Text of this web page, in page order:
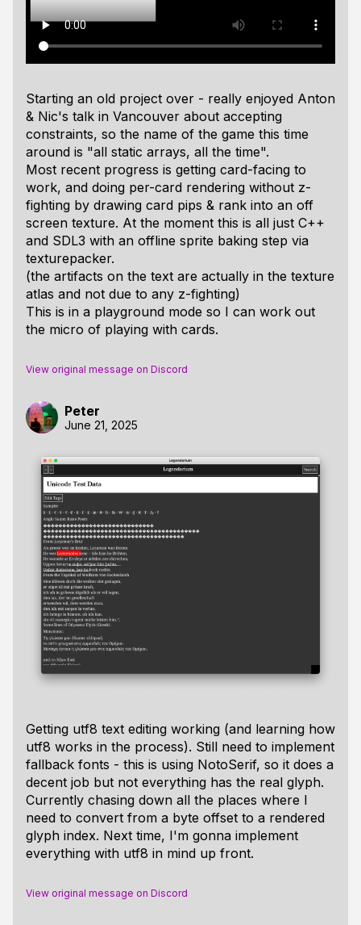
Starting an old project over - really enjoyed Anton
& Nic's talk in Vancouver about accepting
constraints, so the name of the game this time
around is "all static arrays, all the time".
Most recent progress is getting card-facing to
work, and doing per-card rendering without z-
fighting by drawing card pips & rank into an off
screen texture. At the moment this is all just C++
and SDL3 with an offline sprite baking step via
texturepacker.
(the artifacts on the text are actually in the texture
atlas and not due to any z-fighting)
This is in a playground mode so I can work out
the micro of playing with cards.
View original message on Discord
Peter
June 21, 2025
Getting utf8 text editing working (and learning how
utf8 works in the process). Still need to implement
fallback fonts - this is using NotoSerif, so it does a
decent job but not everything has the real glyph.
Currently chasing down all the places where I
need to convert from a byte offset to a rendered
glyph index. Next time, I'm gonna implement
everything with utf8 in mind up front.
View original message on Discord